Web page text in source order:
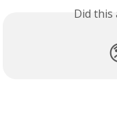
Did this